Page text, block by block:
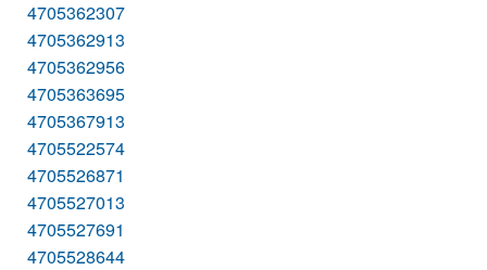
4705362307
4705362913
4705362956
4705363695
4705367913
4705522574
4705526871
4705527013
4705527691
4705528644